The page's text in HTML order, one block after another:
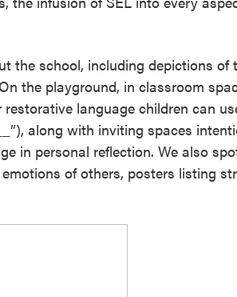
the school, including depictions of
the playground, in classroom
language children can
along with inviting spaces
in personal reflection. We also
of others, posters listing